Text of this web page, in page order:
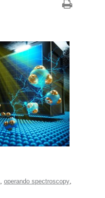
operando spectroscopy